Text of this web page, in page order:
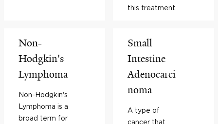
this treatment.
Non-
Hodgkin's
Lymphoma
Non-Hodgkin's
Lymphoma is a
broad term for
Small
Intestine
Adenocarci
noma
A type of
cancer that